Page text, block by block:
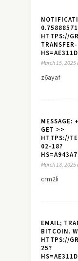
HTTPS://
March 15, 2025
z6ayaf
GET >>
HTTPS://
02-18?
March 18, 2025
crm2li
EMAIL;
BITCOIN.
HTTPS://
25?